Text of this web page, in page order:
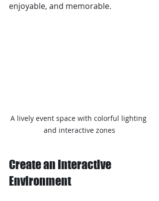
enjoyable, and memorable.
A lively event space with colorful lighting
and interactive zones
Create an Interactive
Environment